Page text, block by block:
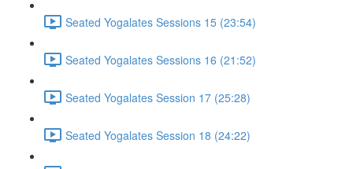
Seated Yogalates Sessions 15 (23:54)
Seated Yogalates Sessions 16 (21:52)
Seated Yogalates Session 17 (25:28)
Seated Yogalates Session 18 (24:22)